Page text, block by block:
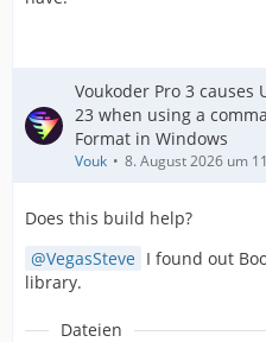
Voukoder Pro 3 causes
23 when using a
Format in Windows
Vouk 8. August 2026 um
Does this build help?
VegasSteve I found out
library.
Dateien